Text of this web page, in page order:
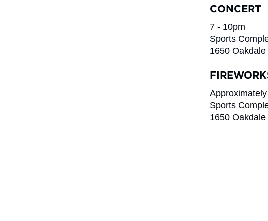
CONCERT
7 - 10pm
Sports
1650 Oakdale
Sports
1650 Oakdale